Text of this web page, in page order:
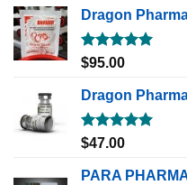
Dragon
Rated5.00
$95.00
Dragon
Rated5.00
$47.00
PARA